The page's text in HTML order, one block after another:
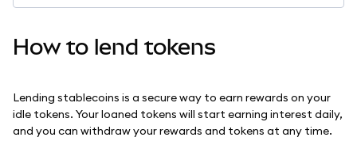
Higit pang web3
Manatiling ligtas
How to lend tokens
Lending stablecoins is a secure way to earn rewards on your
idle tokens. Your loaned tokens will start earning interest daily,
and you can withdraw your rewards and tokens at any time.